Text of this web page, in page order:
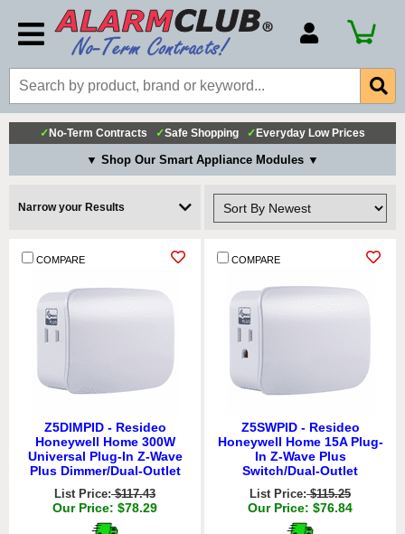
Account Number
Billing Portal
Payment Methods
Technical Support
✓ No-Term Contracts ✓Safe Shopping ✓ Everyday Low Prices
▼ Shop Our Smart Appliance Modules ▼
Narrow your Results
COMPARE
Z5DIMPID - Resideo
Honeywell Home 300W
Universal Plug-In Z-Wave
Plus Dimmer/Dual-Outlet
List Price:$117.43
Our Price: $78.29
COMPARE
Z5SWPID - Resideo
Honeywell Home 15A Plug-
In Z-Wave Plus
Switch/Dual-Outlet
List Price:$115.25
Our Price: $76.84